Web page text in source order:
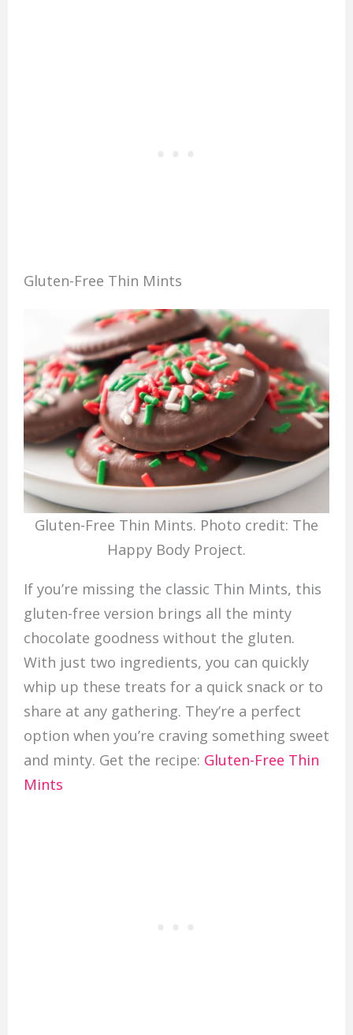
Gluten-Free Thin Mints
Gluten-Free Thin Mints. Photo credit: The
Happy Body Project.
If you’re missing the classic Thin Mints, this
gluten-free version brings all the minty
chocolate goodness without the gluten.
With just two ingredients, you can quickly
whip up these treats for a quick snack or to
share at any gathering. They’re a perfect
option when you’re craving something sweet
and minty. Get the recipe: Gluten-Free Thin
Mints